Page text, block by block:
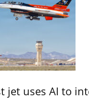
jet uses AI to